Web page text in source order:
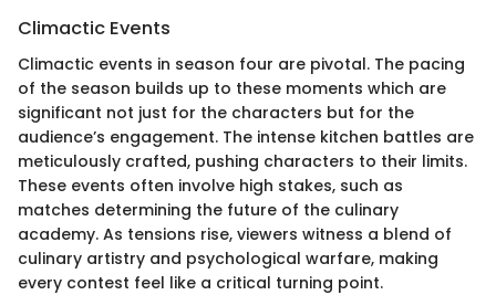
Climactic Events
Climactic events in season four are pivotal. The pacing
of the season builds up to these moments which are
significant not just for the characters but for the
audience’s engagement. The intense kitchen battles are
meticulously crafted, pushing characters to their limits.
These events often involve high stakes, such as
matches determining the future of the culinary
academy. As tensions rise, viewers witness a blend of
culinary artistry and psychological warfare, making
every contest feel like a critical turning point.